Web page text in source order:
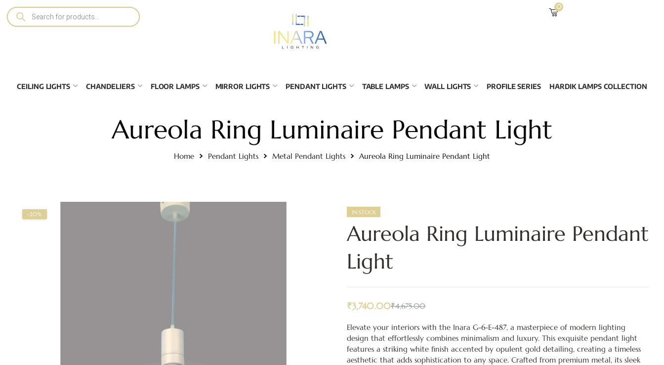
0
CEILING LIGHTS CHANDELIERS FLOOR LAMPS MIRROR LIGHTS PENDANT LIGHTS TABLE LAMPS WALL LIGHTS PROFILE SERIES HARDIK LAMPS COLLECTION
Aureola Ring Luminaire Pendant Light
Home Pendant Lights Metal Pendant Lights Aureola Ring Luminaire Pendant Light
-20% IN STOCK
Aureola Ring Luminaire Pendant
Light
₹4,675.00
₹3,740.00
Elevate your interiors with the Inara G-6-E-487, a masterpiece of modern lighting
design that effortlessly combines minimalism and luxury. This exquisite pendant light
features a striking white finish accented by opulent gold detailing, creating a timeless
aesthetic that adds sophistication to any space. Crafted from premium metal, its sleek